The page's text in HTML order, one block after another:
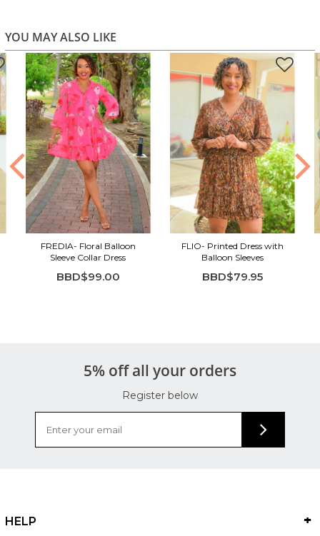
YOU MAY ALSO LIKE
FREDIA- Floral Balloon
Sleeve Collar Dress
BBD$99.00
FLIO- Printed Dress with
Balloon Sleeves
BBD$79.95
5% off all your orders
Register below
HELP